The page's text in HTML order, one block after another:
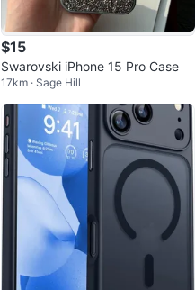
$15
Swarovski iPhone 15 Pro Case
17km · Sage Hill